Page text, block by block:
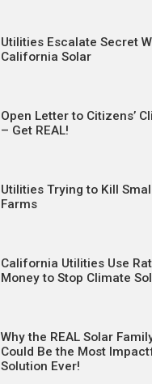
Utilities Escalate Secret
California Solar
Open Letter to Citizens’
– Get REAL!
Utilities Trying to Kill
Farms
California Utilities Use
Money to Stop Climate
Why the REAL Solar
Could Be the Most
Solution Ever!